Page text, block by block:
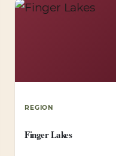
REGION
Finger Lakes